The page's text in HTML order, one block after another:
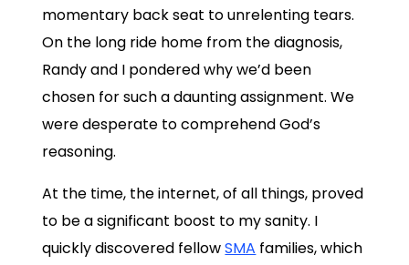
momentary back seat to unrelenting tears.
On the long ride home from the diagnosis,
Randy and I pondered why we’d been
chosen for such a daunting assignment. We
were desperate to comprehend God’s
reasoning.
At the time, the internet, of all things, proved
to be a significant boost to my sanity. I
quickly discovered fellowSMA families, which